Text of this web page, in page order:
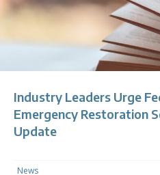
Industry Leaders Urge
Emergency Restoration
Update
News